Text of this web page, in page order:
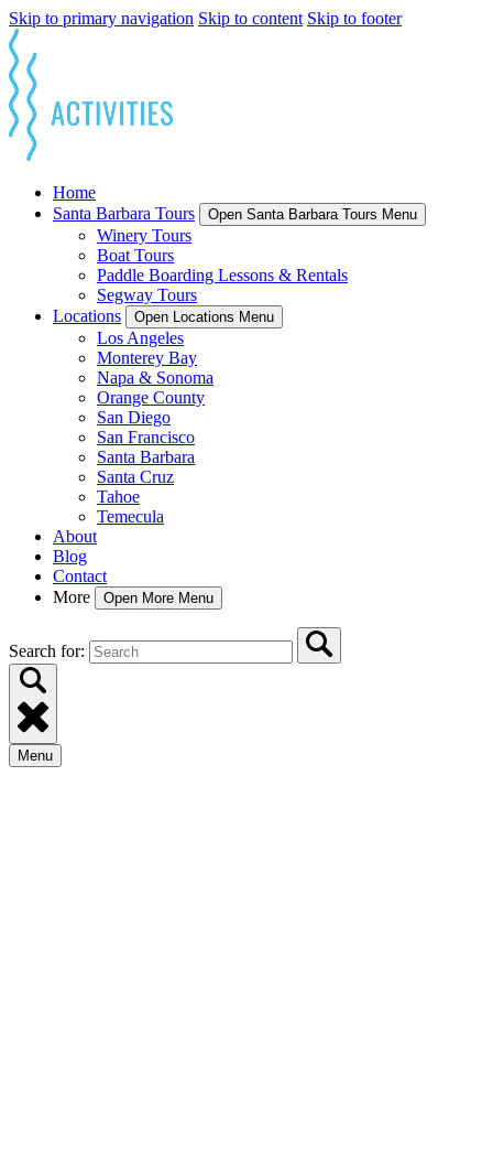
Skip to primary navigation Skip to content Skip to footer
Home
Santa Barbara Tours
Open Santa Barbara Tours Menu
Winery Tours
Boat Tours
Paddle Boarding Lessons & Rentals
Segway Tours
Locations
Open Locations Menu
Los Angeles
Monterey Bay
Napa & Sonoma
Orange County
San Diego
San Francisco
Santa Barbara
Santa Cruz
Tahoe
Temecula
About
Blog
Contact
More
Open More Menu
Search for:
Menu